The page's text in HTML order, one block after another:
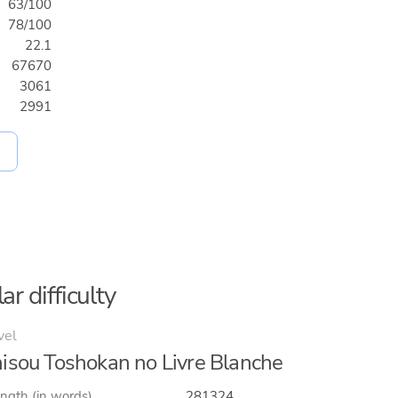
63/100
78/100
22.1
67670
3061
2991
difficulty
Toshokan no Livre Blanche